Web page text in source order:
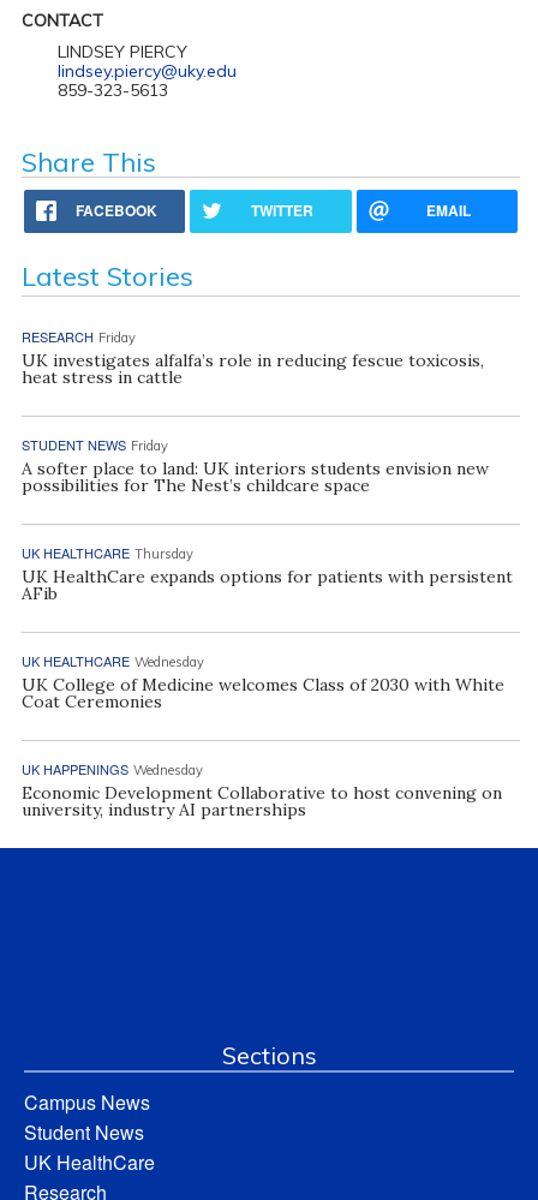
CONTACT
LINDSEY PIERCY
lindsey.piercy@uky.edu
859-323-5613
Share This
FACEBOOK TWITTER EMAIL
Latest Stories
RESEARCH Friday
UK investigates alfalfa’s role in reducing fescue toxicosis,
heat stress in cattle
STUDENT NEWS Friday
A softer place to land: UK interiors students envision new
possibilities for The Nest’s childcare space
UK HEALTHCARE Thursday
UK HealthCare expands options for patients with persistent
AFib
UK HEALTHCARE Wednesday
UK College of Medicine welcomes Class of 2030 with White
Coat Ceremonies
UK HAPPENINGS Wednesday
Economic Development Collaborative to host convening on
university, industry AI partnerships
Sections
Campus News
Student News
UK HealthCare
Research